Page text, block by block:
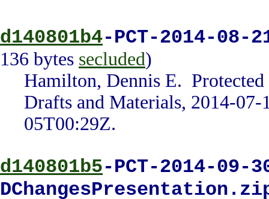
d140801b4-PCT-2014-08-
136 bytes secluded)
Hamilton, Dennis E.
Drafts and Materials, 2014-
05T00:29Z.
d140801b5-PCT-2014-09-